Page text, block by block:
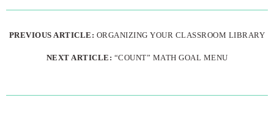
PREVIOUS ARTICLE: ORGANIZING YOUR CLASSROOM LIBRARY
NEXT ARTICLE: “COUNT” MATH GOAL MENU